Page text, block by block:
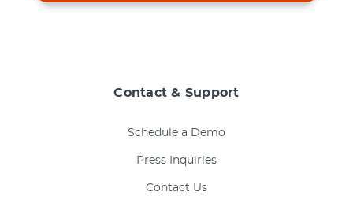
Contact & Support
Schedule a Demo
Press Inquiries
Contact Us